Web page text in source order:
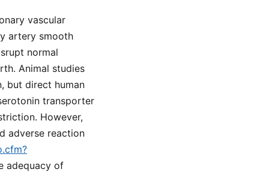
vascular
artery smooth
normal
Animal studies
but direct human
transporter
However,
adverse reaction
adequacy of